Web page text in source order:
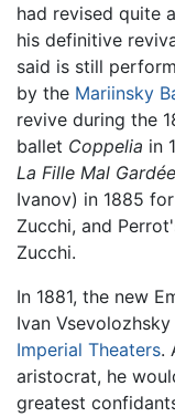
had revised quite
his definitive
said is still
by the Mariinsky
revive during the
ballet Coppelia in
La Fille Mal Gardée
Ivanov) in 1885
Zucchi, and
Zucchi.
In 1881, the new
Ivan
Imperial Theaters.
aristocrat, he
greatest